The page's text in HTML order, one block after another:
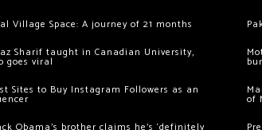
Village Space: A journey of 21 months
Sharif taught in Canadian University,
goes viral
Sites to Buy Instagram Followers as an
Obama’s brother claims he’s ‘definitely
of